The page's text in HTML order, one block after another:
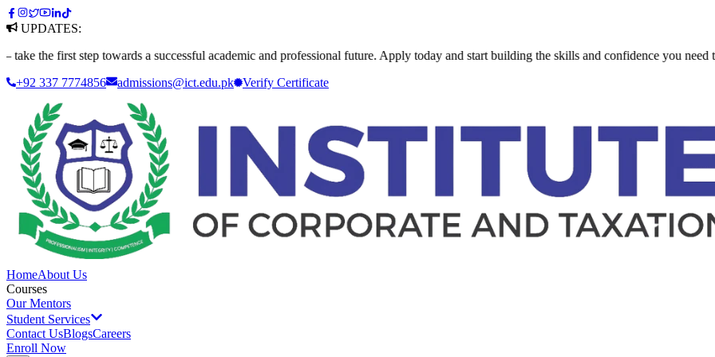
UPDATES:
first step towards a successful academic and professional future. Apply today and start building the skills and confidence you need to
+92 337 7774856
admissions@ict.edu.pk Verify Certificate
HomeAbout Us
Courses
Our Mentors
Student Services
Contact UsBlogsCareers
Enroll Now